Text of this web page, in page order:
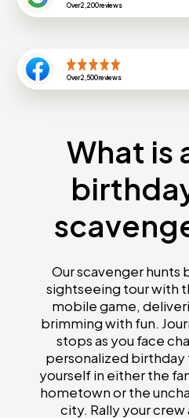
Over2,200reviews
Over2,500reviews
What is
Our scavenger hunts
sightseeing tour with
mobile game,
brimming with fun.
stops as you face
personalized birthday
yourself in either the
hometown or the
city. Rally your crew